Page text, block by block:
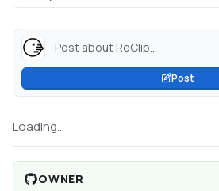
Post about ReClip...
Post
Loading...
OWNER